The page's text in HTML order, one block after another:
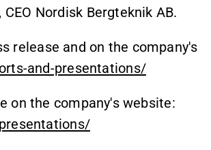
Nordisk Bergteknik AB.
release and on the company's
and-presentations/
on the company's website: